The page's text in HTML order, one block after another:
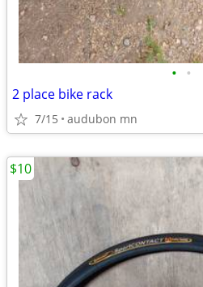
• •
2 place bike rack
7/15 audubon mn
$10